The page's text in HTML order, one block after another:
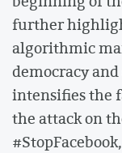
further
algorithmic
democracy
intensifies the
the attack on